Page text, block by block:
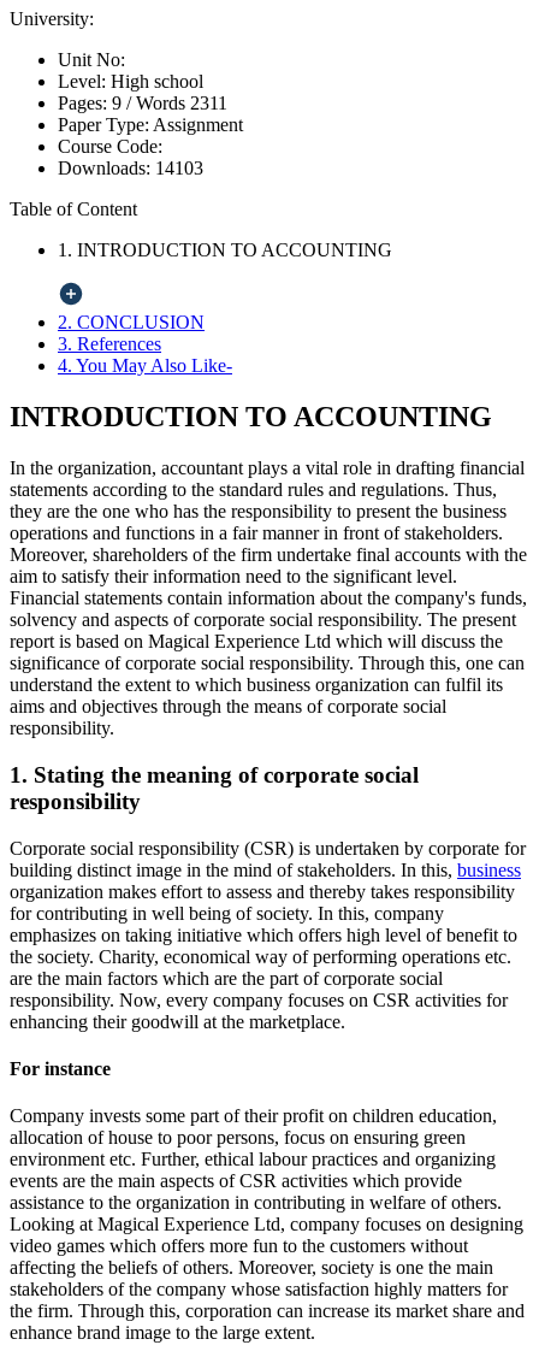
University:
Unit No:
Level: High school
Pages: 9 /Words 2311
Paper Type: Assignment
Course Code:
Downloads: 14103
Table of Content
1. INTRODUCTION TO ACCOUNTING
2. CONCLUSION
3. References
4. You May Also Like-
INTRODUCTION TO ACCOUNTING
In the organization, accountant plays a vital role in drafting financial
statements according to the standard rules and regulations. Thus,
they are the one who has the responsibility to present the business
operations and functions in a fair manner in front of stakeholders.
Moreover, shareholders of the firm undertake final accounts with the
aim to satisfy their information need to the significant level.
Financial statements contain information about the company's funds,
solvency and aspects of corporate social responsibility. The present
report is based on Magical Experience Ltd which will discuss the
significance of corporate social responsibility. Through this, one can
understand the extent to which business organization can fulfil its
aims and objectives through the means of corporate social
responsibility.
1. Stating the meaning of corporate social
responsibility
Corporate social responsibility (CSR) is undertaken by corporate for
building distinct image in the mind of stakeholders. In this, business
organization makes effort to assess and thereby takes responsibility
for contributing in well being of society. In this, company
emphasizes on taking initiative which offers high level of benefit to
the society. Charity, economical way of performing operations etc.
are the main factors which are the part of corporate social
responsibility. Now, every company focuses on CSR activities for
enhancing their goodwill at the marketplace.
For instance
Company invests some part of their profit on children education,
allocation of house to poor persons, focus on ensuring green
environment etc. Further, ethical labour practices and organizing
events are the main aspects of CSR activities which provide
assistance to the organization in contributing in welfare of others.
Looking at Magical Experience Ltd, company focuses on designing
video games which offers more fun to the customers without
affecting the beliefs of others. Moreover, society is one the main
stakeholders of the company whose satisfaction highly matters for
the firm. Through this, corporation can increase its market share and
enhance brand image to the large extent.